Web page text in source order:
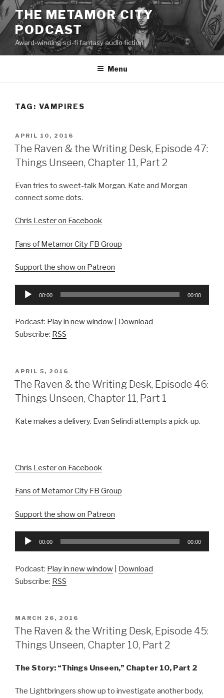
Skip
to
content
THE METAMOR CITY
PODCAST
Award-winning sci-fi fantasy audio fiction
Menu
TAG: VAMPIRES
POSTED
ON
APRIL 10, 2016
The Raven & the Writing Desk, Episode 47:
Things Unseen, Chapter 11, Part 2
Evan tries to sweet-talk Morgan. Kate and Morgan
connect some dots.
Chris Lester on Facebook
Fans of Metamor City FB Group
Support the show on Patreon
Audio
00:00 00:00
Podcast: Play in new window
Download
Subscribe: RSS
POSTED
ON
APRIL 5, 2016
The Raven & the Writing Desk, Episode 46:
Things Unseen, Chapter 11, Part 1
Kate makes a delivery. Evan Selindi attempts a pick-up.
Chris Lester on Facebook
Fans of Metamor City FB Group
Support the show on Patreon
Audio
00:00 00:00
Podcast: Play in new window
Download
Subscribe: RSS
POSTED
ON
MARCH 26, 2016
The Raven & the Writing Desk, Episode 45:
Things Unseen, Chapter 10, Part 2
The Story: “Things Unseen,” Chapter 10, Part 2
The Lightbringers show up to investigate another body,